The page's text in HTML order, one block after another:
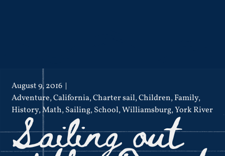
August 9, 2016
Adventure,California,Charter sail,Children,Family,
History,Math,Sailing,School,Williamsburg,York River
Sailing out